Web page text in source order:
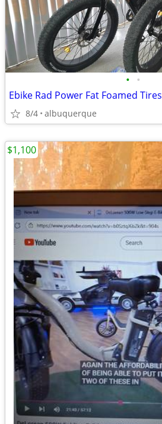
• •
Ebike Rad Power Fat Foamed Tires
8/4 albuquerque
$1,100